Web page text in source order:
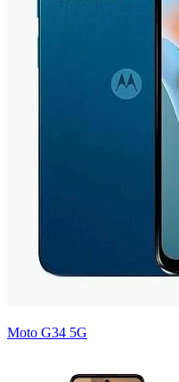
Moto G34 5G